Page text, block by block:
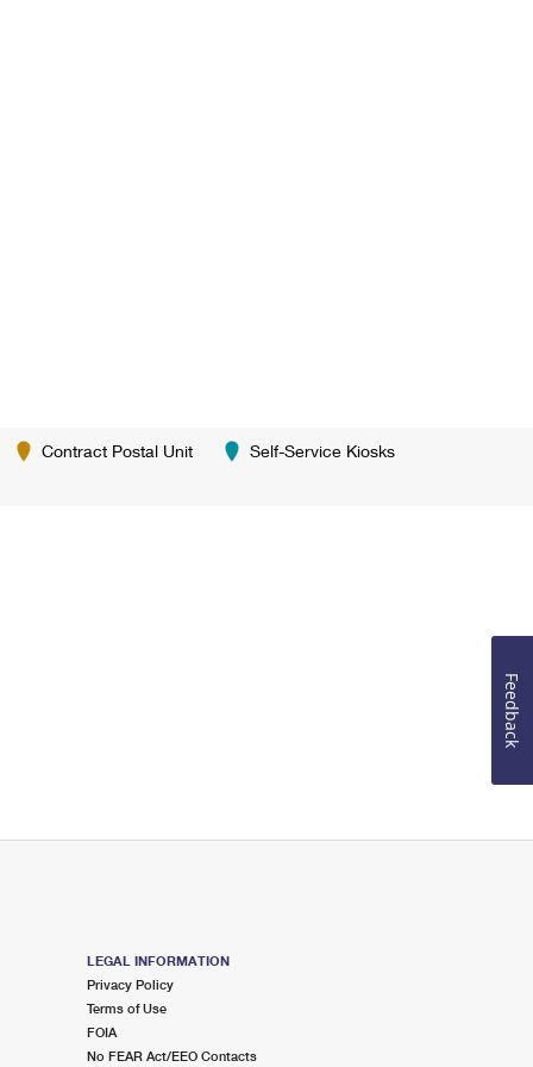
Contract Postal Unit Self-Service Kiosks
LEGAL INFORMATION
Privacy Policy
Terms of Use
FOIA
No FEAR Act/EEO Contacts
Feedback